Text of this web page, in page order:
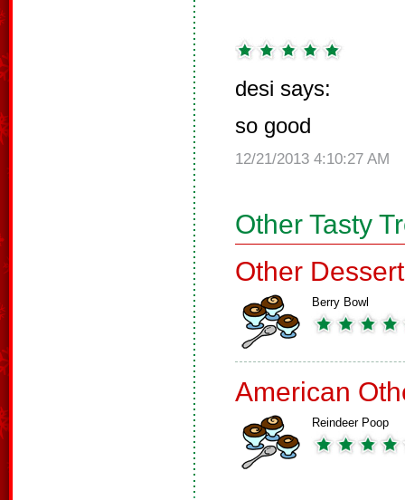
desi says:
so good
12/21/2013 4:10:27 AM
Other Tasty
Other
Berry Bowl
American
Reindeer Poop